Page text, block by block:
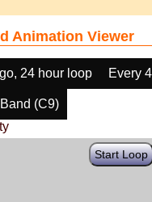
Animation Viewer
24 hour loop Every
(C9)
Start Loop